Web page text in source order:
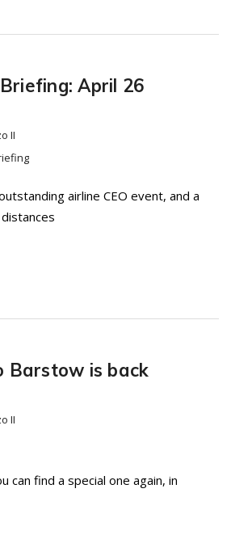
April 26
II
airline CEO event, and a
Barstow is back
II
can find a special one again, in